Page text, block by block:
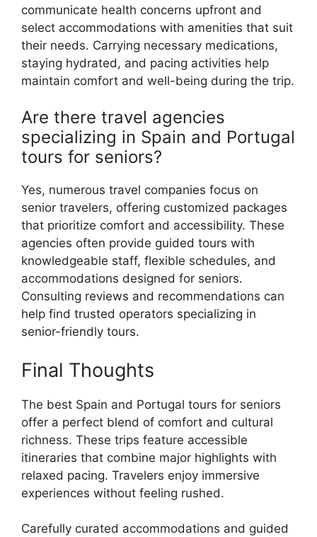
communicate health concerns upfront and
select accommodations with amenities that suit
their needs. Carrying necessary medications,
staying hydrated, and pacing activities help
maintain comfort and well-being during the trip.
Are there travel agencies
specializing in Spain and Portugal
tours for seniors?
Yes, numerous travel companies focus on
senior travelers, offering customized packages
that prioritize comfort and accessibility. These
agencies often provide guided tours with
knowledgeable staff, flexible schedules, and
accommodations designed for seniors.
Consulting reviews and recommendations can
help find trusted operators specializing in
senior-friendly tours.
Final Thoughts
The best Spain and Portugal tours for seniors
offer a perfect blend of comfort and cultural
richness. These trips feature accessible
itineraries that combine major highlights with
relaxed pacing. Travelers enjoy immersive
experiences without feeling rushed.
Carefully curated accommodations and guided